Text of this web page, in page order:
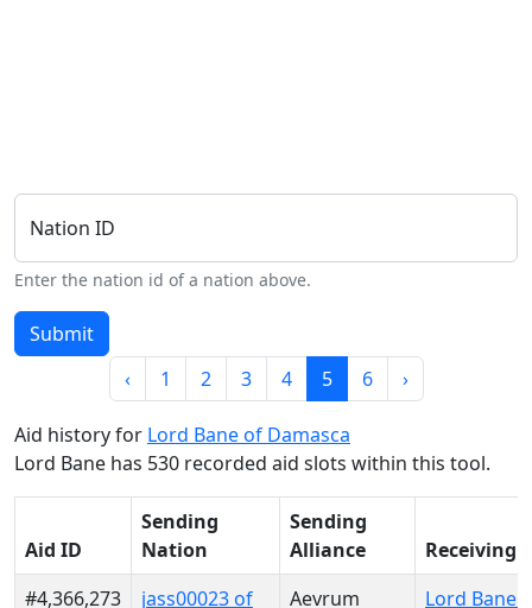
Nation ID
Enter the nation id of a nation above.
Submit
‹
1 2 3 4 5 6 ›
Aid history for Lord Bane of Damasca
Lord Bane has 530 recorded aid slots within this tool.
Aid ID
Sending
Nation
Sending
Alliance
Receiving
#4,366,273
jass00023 of
Aevrum
Lord Bane